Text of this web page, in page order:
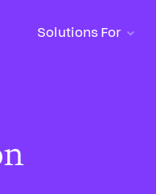
Solutions For
Solutions For